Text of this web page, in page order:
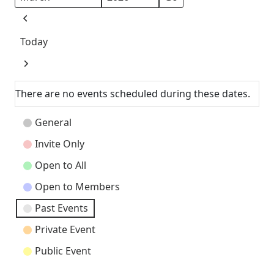
Month
Year
Previous
Today
Next
There are no events scheduled during these dates.
Event
Categories
General
Invite Only
Open to All
Open to Members
Past Events
Private Event
Public Event